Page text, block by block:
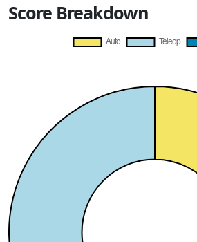
Score Breakdown